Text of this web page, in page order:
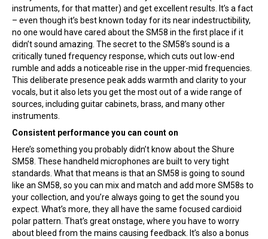
instruments, for that matter) and get excellent results. It’s a fact
– even though it’s best known today for its near indestructibility,
no one would have cared about the SM58 in the first place if it
didn’t sound amazing. The secret to the SM58’s sound is a
critically tuned frequency response, which cuts out low-end
rumble and adds a noticeable rise in the upper-mid frequencies.
This deliberate presence peak adds warmth and clarity to your
vocals, but it also lets you get the most out of a wide range of
sources, including guitar cabinets, brass, and many other
instruments.
Consistent performance you can count on
Here’s something you probably didn’t know about the Shure
SM58. These handheld microphones are built to very tight
standards. What that means is that an SM58 is going to sound
like an SM58, so you can mix and match and add more SM58s to
your collection, and you’re always going to get the sound you
expect. What’s more, they all have the same focused cardioid
polar pattern. That’s great onstage, where you have to worry
about bleed from the mains causing feedback. It’s also a bonus